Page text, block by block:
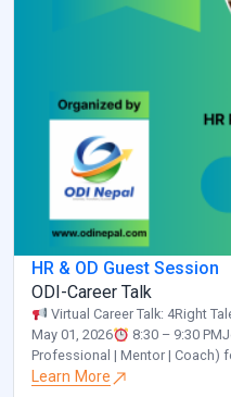
HR & OD Guest Session
ODI-Career Talk
Virtual Career Talk: 4Right
May 01, 2026
8:30 – 9:30
Professional | Mentor | Coach)
interactive discussion.
Learn More